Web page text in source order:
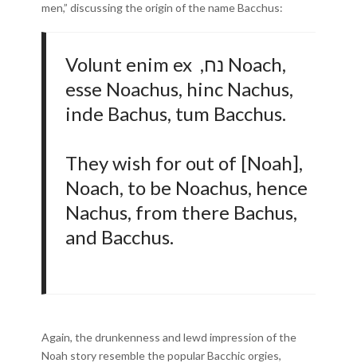
men,” discussing the origin of the name Bacchus:
Volunt enim ex ,נח Noach,
esse Noachus, hinc Nachus,
inde Bachus, tum Bacchus.
They wish for out of [Noah],
Noach, to be Noachus, hence
Nachus, from there Bachus,
and Bacchus.
Again, the drunkenness and lewd impression of the
Noah story resemble the popular Bacchic orgies,